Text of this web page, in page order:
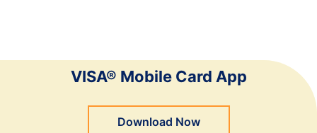
VISA® Mobile Card App
Download Now